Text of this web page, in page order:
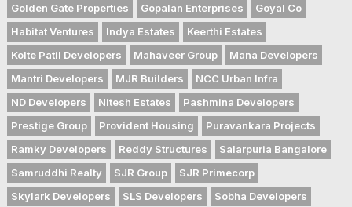
Golden Gate Properties
Gopalan Enterprises
Goyal Co
Habitat Ventures
Indya Estates
Keerthi Estates
Kolte Patil Developers
Mahaveer Group
Mana Developers
Mantri Developers
MJR Builders
NCC Urban Infra
ND Developers
Nitesh Estates
Pashmina Developers
Prestige Group
Provident Housing
Puravankara Projects
Ramky Developers
Reddy Structures
Salarpuria Bangalore
Samruddhi Realty
SJR Group
SJR Primecorp
Skylark Developers
SLS Developers
Sobha Developers